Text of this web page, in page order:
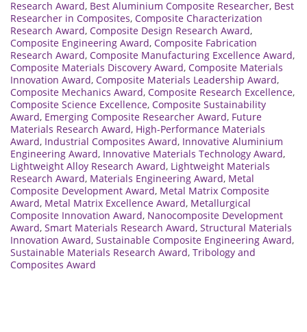
Research Award, Best Aluminium Composite Researcher, Best
Researcher in Composites, Composite Characterization
Research Award, Composite Design Research Award,
Composite Engineering Award, Composite Fabrication
Research Award, Composite Manufacturing Excellence Award,
Composite Materials Discovery Award, Composite Materials
Innovation Award, Composite Materials Leadership Award,
Composite Mechanics Award, Composite Research Excellence,
Composite Science Excellence, Composite Sustainability
Award, Emerging Composite Researcher Award, Future
Materials Research Award, High-Performance Materials
Award, Industrial Composites Award, Innovative Aluminium
Engineering Award, Innovative Materials Technology Award,
Lightweight Alloy Research Award, Lightweight Materials
Research Award, Materials Engineering Award, Metal
Composite Development Award, Metal Matrix Composite
Award, Metal Matrix Excellence Award, Metallurgical
Composite Innovation Award, Nanocomposite Development
Award, Smart Materials Research Award, Structural Materials
Innovation Award, Sustainable Composite Engineering Award,
Sustainable Materials Research Award, Tribology and
Composites Award